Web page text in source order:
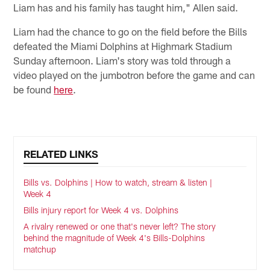
Liam has and his family has taught him," Allen said.
Liam had the chance to go on the field before the Bills
defeated the Miami Dolphins at Highmark Stadium
Sunday afternoon. Liam's story was told through a
video played on the jumbotron before the game and can
be found here.
RELATED LINKS
Bills vs. Dolphins | How to watch, stream & listen |
Week 4
Bills injury report for Week 4 vs. Dolphins
A rivalry renewed or one that's never left? The story
behind the magnitude of Week 4's Bills-Dolphins
matchup